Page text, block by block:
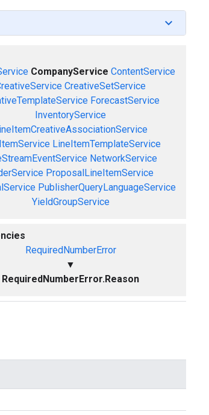
CompanyService ContentService
CreativeSetService
ForecastService
InventoryService
LineItemTemplateService
NetworkService
ProposalLineItemService
PublisherQueryLanguageService
YieldGroupService
RequiredNumberError
▼
RequiredNumberError.Reason